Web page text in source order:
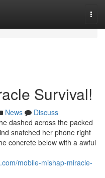
Survival!
News
Discuss
dashed across the packed
snatched her phone right
concrete below with a awful
mobile-mishap-miracle-